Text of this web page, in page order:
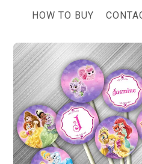
HOW TO BUY